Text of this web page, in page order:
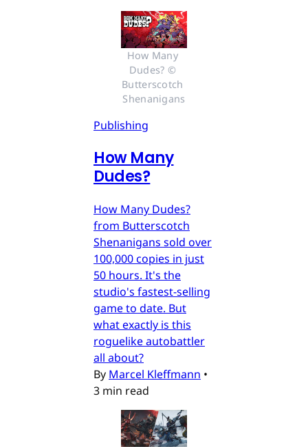
How Many
Dudes? ©
Butterscotch
Shenanigans
Publishing
How Many
Dudes?
How Many Dudes?
from Butterscotch
Shenanigans sold over
100,000 copies in just
50 hours. It's the
studio's fastest-selling
game to date. But
what exactly is this
roguelike autobattler
all about?
By Marcel Kleffmann •
3 min read